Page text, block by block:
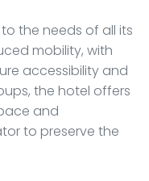
the needs of all its
mobility, with
accessibility and
the hotel offers
and
to preserve the